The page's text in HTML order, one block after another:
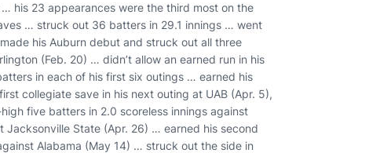
his 23 appearances were the third most on the
… struck out 36 batters in 29.1 innings … went
his Auburn debut and struck out all three
(Feb. 20) … didn’t allow an earned run in his
in each of his first six outings … earned his
collegiate save in his next outing at UAB (Apr. 5),
five batters in 2.0 scoreless innings against
State (Apr. 26) … earned his second
Alabama (May 14) … struck out the side in